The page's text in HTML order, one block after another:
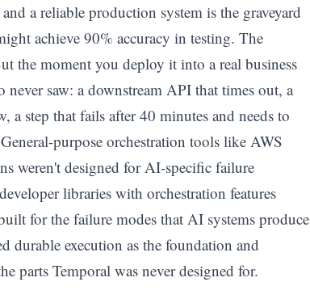
a reliable production system is the graveyard
achieve 90% accuracy in testing. The
the moment you deploy it into a real business
saw: a downstream API that times out, a
a step that fails after 40 minutes and needs to
purpose orchestration tools like AWS
weren't designed for AI-specific failure
libraries with orchestration features
for the failure modes that AI systems produce
durable execution as the foundation and
parts Temporal was never designed for.